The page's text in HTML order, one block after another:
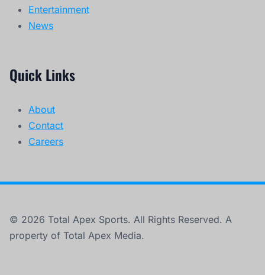
Entertainment
News
Quick Links
About
Contact
Careers
© 2026 Total Apex Sports. All Rights Reserved. A
property of Total Apex Media.